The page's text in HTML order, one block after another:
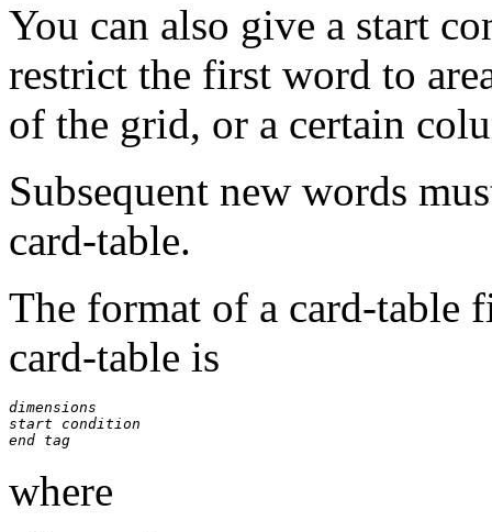
You can also give a start
restrict the first word to
of the grid, or a certain
Subsequent new words
card-table.
The format of a card-table
card-table is
dimensions
start condition
end tag
where